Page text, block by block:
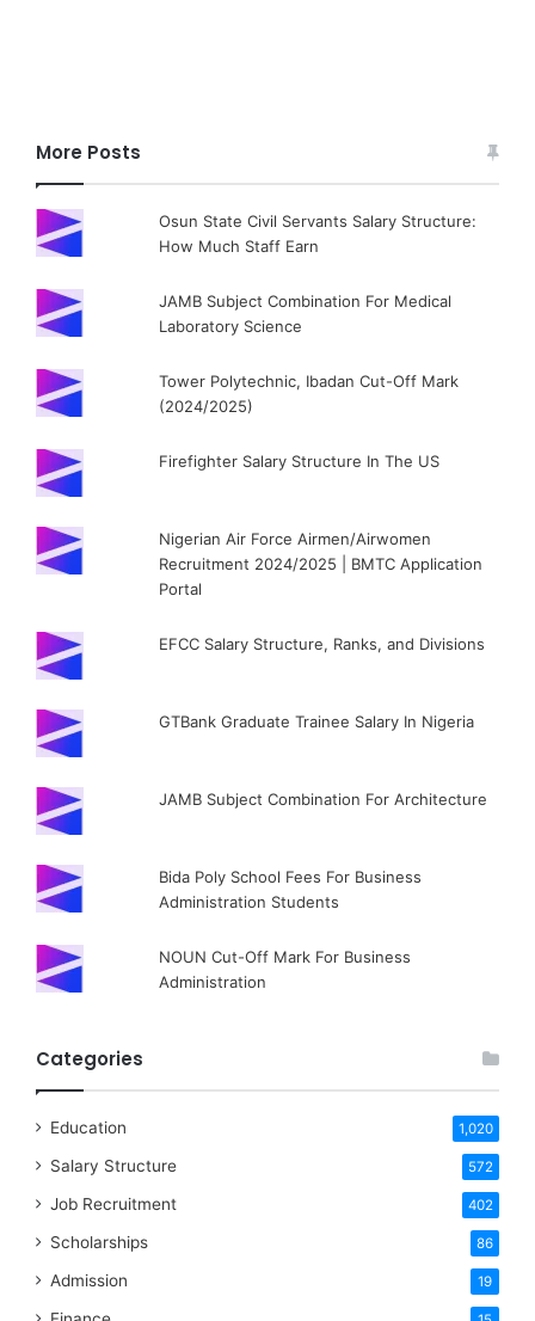
More Posts
Osun State Civil Servants Salary Structure:
How Much Staff Earn
JAMB Subject Combination For Medical
Laboratory Science
Tower Polytechnic, Ibadan Cut-Off Mark
(2024/2025)
Firefighter Salary Structure In The US
Nigerian Air Force Airmen/Airwomen
Recruitment 2024/2025 | BMTC Application
Portal
EFCC Salary Structure, Ranks, and Divisions
GTBank Graduate Trainee Salary In Nigeria
JAMB Subject Combination For Architecture
Bida Poly School Fees For Business
Administration Students
NOUN Cut-Off Mark For Business
Administration
Categories
Education 1,020
Salary Structure 572
Job Recruitment 402
Scholarships 86
Admission 19